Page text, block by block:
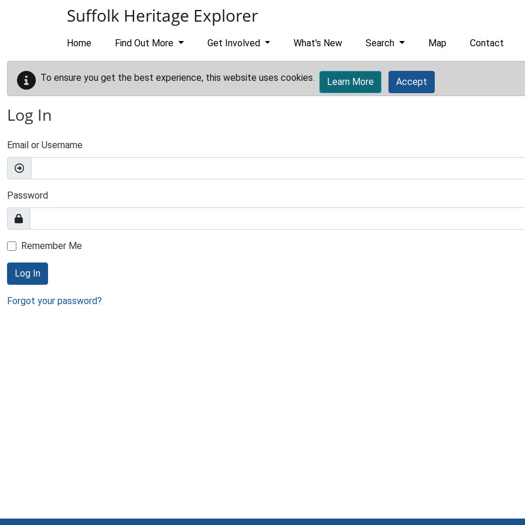
Suffolk Heritage Explorer
Home Find Out More Get Involved What's New Search Map Contact
To ensure you get the best experience, this website uses cookies. Learn More Accept
Log In
Email or Username
Password
Remember Me
Log In
Forgot your password?